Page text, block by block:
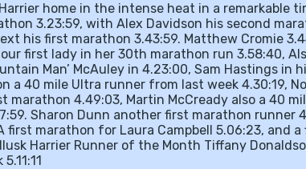
home in the intense heat in a remarkable
3.23:59, with Alex Davidson his second
his first marathon 3.43:59. Matthew Cromie
first lady in her 30th marathon run 3.58:40,
Man’ McAuley in 4.23:00, Sam Hastings in
a 40 mile Ultra runner from last week 4.30:19,
marathon 4.49:03, Martin McCready also a 40
Sharon Dunn another first marathon runner
first marathon for Laura Campbell 5.06:23, and
Harrier Runner of the Month Tiffany